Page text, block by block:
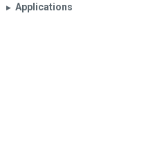
▶︎ Applications